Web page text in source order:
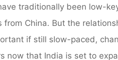
traditionally been low-
from China. But the
if still slow-paced,
now that India is set to